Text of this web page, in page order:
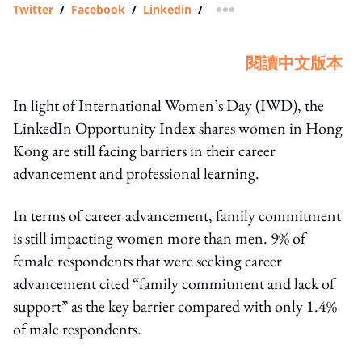
Twitter / Facebook / Linkedin / more sharing option
閱讀中文版本
In light of International Women’s Day (IWD), the
LinkedIn Opportunity Index shares women in Hong
Kong are still facing barriers in their career
advancement and professional learning.
In terms of career advancement, family commitment
is still impacting women more than men. 9% of
female respondents that were seeking career
advancement cited “family commitment and lack of
support” as the key barrier compared with only 1.4%
of male respondents.